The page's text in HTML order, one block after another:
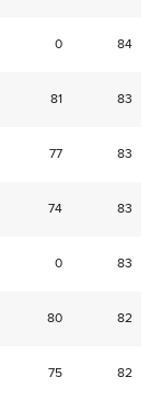
0 84
81 83
77 83
74 83
0 83
80 82
75 82